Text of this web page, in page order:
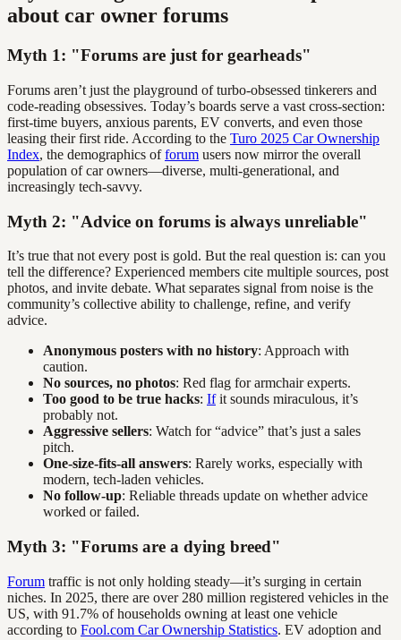
about car owner forums
Myth 1: "Forums are just for gearheads"
Forums aren’t just the playground of turbo-obsessed tinkerers and
code-reading obsessives. Today’s boards serve a vast cross-section:
first-time buyers, anxious parents, EV converts, and even those
leasing their first ride. According to the Turo 2025 Car Ownership
Index, the demographics offorum users now mirror the overall
population of car owners—diverse, multi-generational, and
increasingly tech-savvy.
Myth 2: "Advice on forums is always unreliable"
It’s true that not every post is gold. But the real question is: can you
tell the difference? Experienced members cite multiple sources, post
photos, and invite debate. What separates signal from noise is the
community’s collective ability to challenge, refine, and verify
advice.
Anonymous posters with no history: Approach with
caution.
No sources, no photos: Red flag for armchair experts.
Too good to be true hacks: Ifit sounds miraculous, it’s
probably not.
Aggressive sellers: Watch for “advice” that’s just a sales
pitch.
One-size-fits-all answers: Rarely works, especially with
modern, tech-laden vehicles.
No follow-up: Reliable threads update on whether advice
worked or failed.
Myth 3: "Forums are a dying breed"
Forum traffic is not only holding steady—it’s surging in certain
niches. In 2025, there are over 280 million registered vehicles in the
US, with 91.7% of households owning at least one vehicle
according to Fool.com Car Ownership Statistics. EV adoption and